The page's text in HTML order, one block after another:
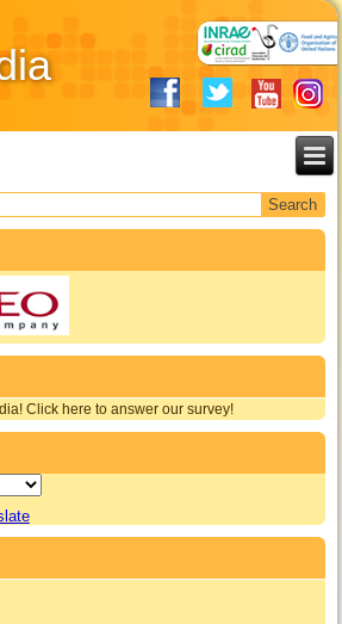
Click here to answer our survey!